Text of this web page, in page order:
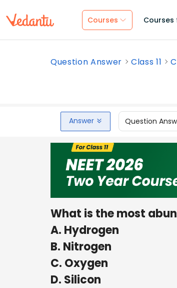
Courses Courses
Question Answer Class 11
Answer Question
What is the most
A. Hydrogen
B. Nitrogen
C. Oxygen
D. Silicon